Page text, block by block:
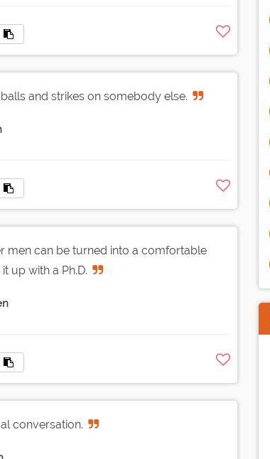
and strikes on somebody else.
men can be turned into a comfortable
up with a Ph.D.
conversation.